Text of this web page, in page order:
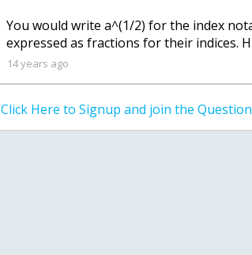
You would write a^(1/2) for the index
expressed as fractions for their indices.
14 years ago
Click Here to Signup and join the